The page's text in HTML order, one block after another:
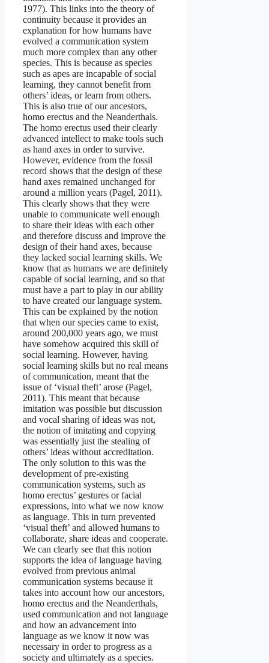
1977). This links into the theory of
continuity because it provides an
explanation for how humans have
evolved a communication system
much more complex than any other
species. This is because as species
such as apes are incapable of social
learning, they cannot benefit from
others’ ideas, or learn from others.
This is also true of our ancestors,
homo erectus and the Neanderthals.
The homo erectus used their clearly
advanced intellect to make tools such
as hand axes in order to survive.
However, evidence from the fossil
record shows that the design of these
hand axes remained unchanged for
around a million years (Pagel, 2011).
This clearly shows that they were
unable to communicate well enough
to share their ideas with each other
and therefore discuss and improve the
design of their hand axes, because
they lacked social learning skills. We
know that as humans we are definitely
capable of social learning, and so that
must have a part to play in our ability
to have created our language system.
This can be explained by the notion
that when our species came to exist,
around 200,000 years ago, we must
have somehow acquired this skill of
social learning. However, having
social learning skills but no real means
of communication, meant that the
issue of ‘visual theft’ arose (Pagel,
2011). This meant that because
imitation was possible but discussion
and vocal sharing of ideas was not,
the notion of imitating and copying
was essentially just the stealing of
others’ ideas without accreditation.
The only solution to this was the
development of pre-existing
communication systems, such as
homo erectus’ gestures or facial
expressions, into what we now know
as language. This in turn prevented
‘visual theft’ and allowed humans to
collaborate, share ideas and cooperate.
We can clearly see that this notion
supports the idea of language having
evolved from previous animal
communication systems because it
takes into account how our ancestors,
homo erectus and the Neanderthals,
used communication and not language
and how an advancement into
language as we know it now was
necessary in order to progress as a
society and ultimately as a species.